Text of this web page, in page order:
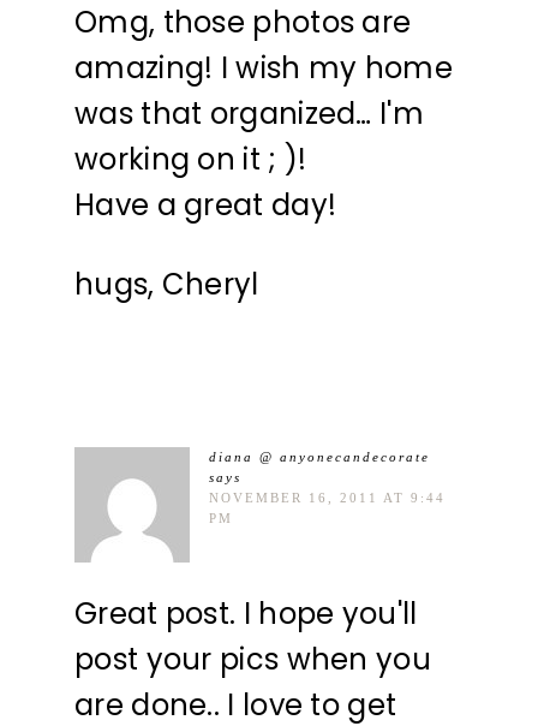
Omg, those photos are
amazing! I wish my home
was that organized… I'm
working on it ; )!
Have a great day!
hugs, Cheryl
diana @ anyonecandecorate
says
NOVEMBER 16, 2011 AT 9:44
PM
Great post. I hope you'll
post your pics when you
are done.. I love to get